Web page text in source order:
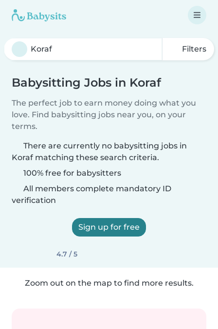
Filters
Babysitting Jobs in Koraf
The perfect job to earn money doing what you
love. Find babysitting jobs near you, on your
terms.
There are currently no babysitting jobs in
Koraf matching these search criteria.
100% free for babysitters
All members complete mandatory ID
verification
Sign up for free
4.7 / 5
Zoom out on the map to find more results.